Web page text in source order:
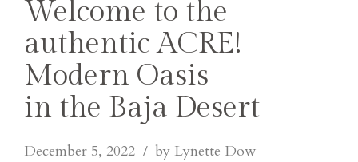
Welcome to the
authentic ACRE!
Modern Oasis
in the Baja Desert
December 5, 2022 by Lynette Dow